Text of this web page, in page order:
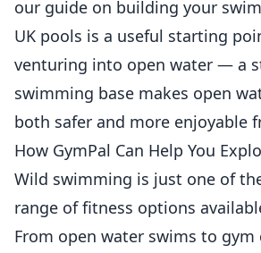
our guide on building your
UK pools is a useful starting
venturing into open water — a
swimming base makes open
both safer and more enjoyable
How GymPal Can Help You
Wild swimming is just one of
range of fitness options
From open water swims to gym